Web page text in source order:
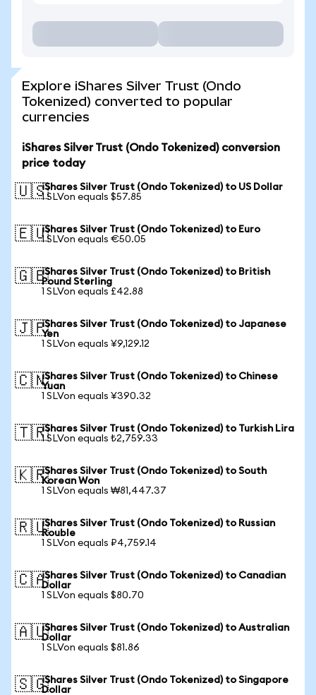
Explore iShares Silver Trust (Ondo
Tokenized) converted to popular
currencies
iShares Silver Trust (Ondo Tokenized) conversion
price today
🇺🇸iShares Silver Trust (Ondo Tokenized) to US Dollar
1 SLVon equals $57.85
🇪🇺iShares Silver Trust (Ondo Tokenized) to Euro
1 SLVon equals €50.05
🇬🇧iShares Silver Trust (Ondo Tokenized) to British
Pound Sterling
1 SLVon equals £42.88
🇯🇵iShares Silver Trust (Ondo Tokenized) to Japanese
Yen
1 SLVon equals ¥9,129.12
🇨🇳iShares Silver Trust (Ondo Tokenized) to Chinese
Yuan
1 SLVon equals ¥390.32
🇹🇷iShares Silver Trust (Ondo Tokenized) to Turkish Lira
1 SLVon equals ₺2,759.33
🇰🇷iShares Silver Trust (Ondo Tokenized) to South
Korean Won
1 SLVon equals ₩81,447.37
🇷🇺iShares Silver Trust (Ondo Tokenized) to Russian
Rouble
1 SLVon equals ₽4,759.14
🇨🇦iShares Silver Trust (Ondo Tokenized) to Canadian
Dollar
1 SLVon equals $80.70
🇦🇺iShares Silver Trust (Ondo Tokenized) to Australian
Dollar
1 SLVon equals $81.86
🇸🇬iShares Silver Trust (Ondo Tokenized) to Singapore
Dollar